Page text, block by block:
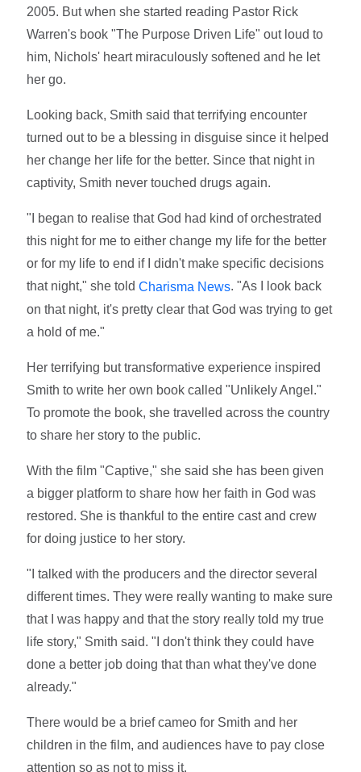
2005. But when she started reading Pastor Rick
Warren's book "The Purpose Driven Life" out loud to
him, Nichols' heart miraculously softened and he let
her go.
Looking back, Smith said that terrifying encounter
turned out to be a blessing in disguise since it helped
her change her life for the better. Since that night in
captivity, Smith never touched drugs again.
"I began to realise that God had kind of orchestrated
this night for me to either change my life for the better
or for my life to end if I didn't make specific decisions
that night," she toldCharisma News. "As I look back
on that night, it's pretty clear that God was trying to get
a hold of me."
Her terrifying but transformative experience inspired
Smith to write her own book called "Unlikely Angel."
To promote the book, she travelled across the country
to share her story to the public.
With the film "Captive," she said she has been given
a bigger platform to share how her faith in God was
restored. She is thankful to the entire cast and crew
for doing justice to her story.
"I talked with the producers and the director several
different times. They were really wanting to make sure
that I was happy and that the story really told my true
life story," Smith said. "I don't think they could have
done a better job doing that than what they've done
already."
There would be a brief cameo for Smith and her
children in the film, and audiences have to pay close
attention so as not to miss it.